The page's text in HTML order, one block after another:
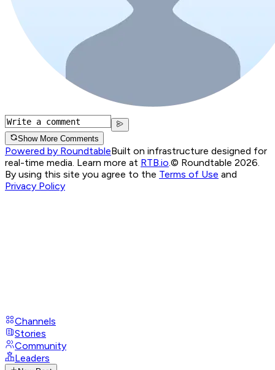
Show More Comments
Powered by RoundtableBuilt on infrastructure designed for
real-time media. Learn more at RTB.io.© Roundtable 2026.
By using this site you agree to the Terms of Use and
Privacy Policy
Channels
Stories
Community
Leaders